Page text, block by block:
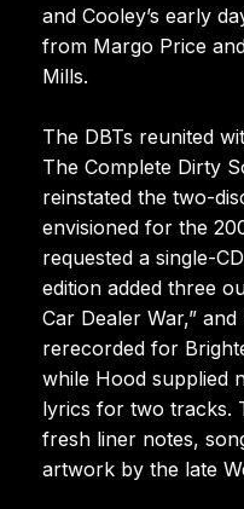
and Cooley’s early
from Margo Price
Mills.
The DBTs reunited
The Complete Dirty
reinstated the two-
envisioned for the
requested a single-
edition added three
Car Dealer War,” and
rerecorded for
while Hood supplied
lyrics for two tracks.
fresh liner notes,
artwork by the late